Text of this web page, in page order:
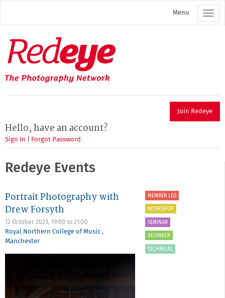
main
Menu
Redeye
The
photography
network
Join Redeye
Hello, have an account?
Sign In Forgot Password
Redeye Events
Portrait Photography with
Drew Forsyth
12 October 2023, 19:00 to 21:00
Royal Northern College of Music ,
Manchester
MEMBER LED
WORKSHOP
SEMINAR
BEGINNER
TECHNICAL